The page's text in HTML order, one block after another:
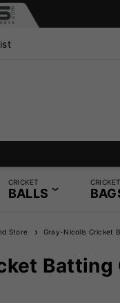
CRICKET
BALLS
CRICKET
Store Gray-Nicolls Cricket
Batting